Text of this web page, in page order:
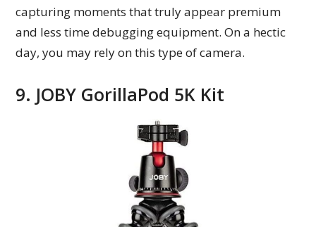
capturing moments that truly appear premium
and less time debugging equipment. On a hectic
day, you may rely on this type of camera.
9. JOBY GorillaPod 5K Kit